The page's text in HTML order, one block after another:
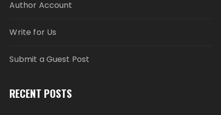
Author Account
Write for Us
Submit a Guest Post
RECENT POSTS